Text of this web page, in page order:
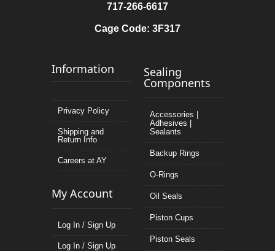
717-266-6617
Cage Code: 3F317
Information
Privacy Policy
Shipping and
Return Info
Careers at AY
My Account
Log In / Sign Up
Log In / Sign Up
Sealing
Components
Accessories |
Adhesives |
Sealants
Backup Rings
O-Rings
Oil Seals
Piston Cups
Piston Seals